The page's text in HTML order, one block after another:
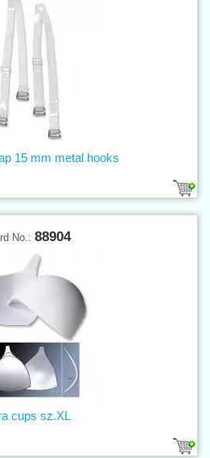
15 mm metal hooks
No.: 88904
cups sz.XL